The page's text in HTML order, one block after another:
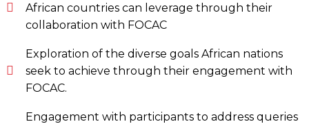
African countries can leverage through their
collaboration with FOCAC
Exploration of the diverse goals African nations
seek to achieve through their engagement with
FOCAC.
Engagement with participants to address queries